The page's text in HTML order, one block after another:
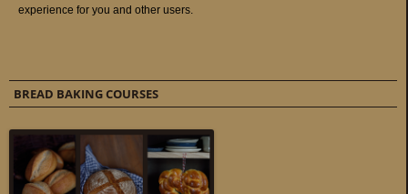
BREAD BAKING COURSES